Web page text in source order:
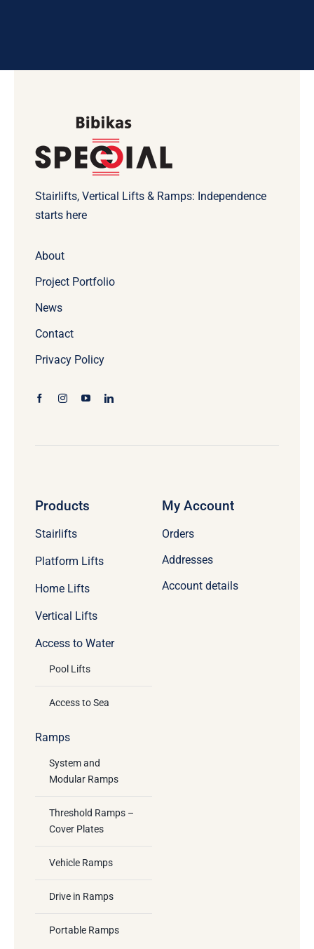
Stairlifts, Vertical Lifts & Ramps: Independence
starts here
About
Project Portfolio
News
Contact
Privacy Policy
Products
Stairlifts
Platform Lifts
Home Lifts
Vertical Lifts
Access to Water
Pool Lifts
Access to Sea
Ramps
System and
Modular Ramps
Threshold Ramps –
Cover Plates
Vehicle Ramps
Drive in Ramps
Portable Ramps
My Account
Orders
Addresses
Account details